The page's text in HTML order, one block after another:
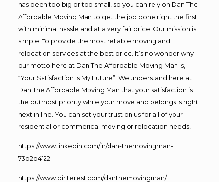
has been too big or too small, so you can rely on Dan The
Affordable Moving Man to get the job done right the first
with minimal hassle and at a very fair price! Our mission is
simple; To provide the most reliable moving and
relocation services at the best price. It’s no wonder why
our motto here at Dan The Affordable Moving Man is,
“Your Satisfaction Is My Future”. We understand here at
Dan The Affordable Moving Man that your satisfaction is
the outmost priority while your move and belongs is right
next in line. You can set your trust on us for all of your
residential or commerical moving or relocation needs!
https://www.linkedin.com/in/dan-themovingman-
73b2b4122
https://www.pinterest.com/danthemovingman/